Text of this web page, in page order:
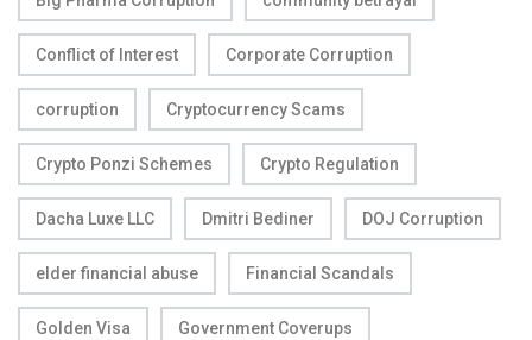
Conflict of Interest Corporate Corruption
corruption Cryptocurrency Scams
Crypto Ponzi Schemes Crypto Regulation
Dacha Luxe LLC Dmitri Bediner DOJ Corruption
elder financial abuse Financial Scandals
Golden Visa Government Coverups